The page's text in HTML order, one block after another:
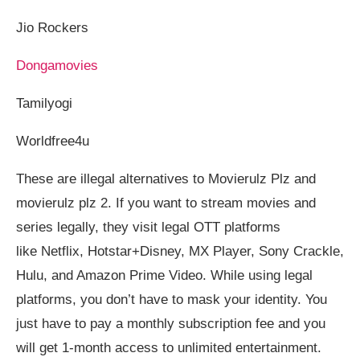
Jio Rockers
Dongamovies
Tamilyogi
Worldfree4u
These are illegal alternatives to Movierulz Plz and
movierulz plz 2. If you want to stream movies and
series legally, they visit legal OTT platforms
like Netflix, Hotstar+Disney, MX Player, Sony Crackle,
Hulu, and Amazon Prime Video. While using legal
platforms, you don’t have to mask your identity. You
just have to pay a monthly subscription fee and you
will get 1-month access to unlimited entertainment.